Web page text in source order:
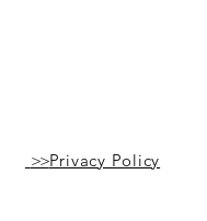
>>Privacy Policy